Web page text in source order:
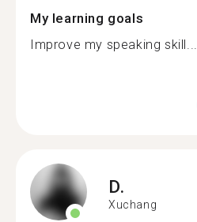
My learning goals
Improve my speaking skill...
D.
Xuchang